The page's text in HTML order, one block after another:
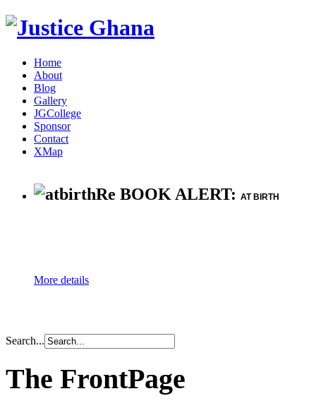
Home
About
Blog
Gallery
JGCollege
Sponsor
Contact
XMap
Re BOOK ALERT: AT BIRTH
More details
Search...
The FrontPage